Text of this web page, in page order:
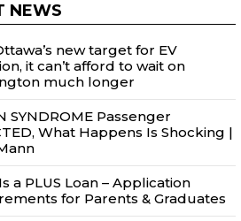
NEWS
new target for EV
it can’t afford to wait on
much longer
SYNDROME Passenger
What Happens Is Shocking |
a PLUS Loan – Application
for Parents & Graduates